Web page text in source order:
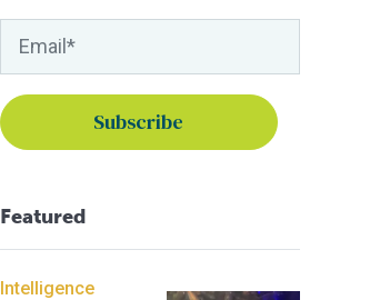
Featured
Intelligence